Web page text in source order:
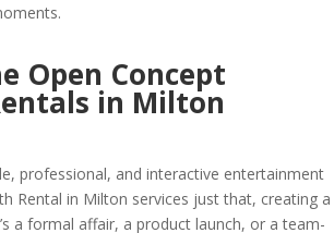
Open Concept
in Milton
professional, and interactive entertainment
Rental in Milton services just that, creating a
a formal affair, a product launch, or a team-